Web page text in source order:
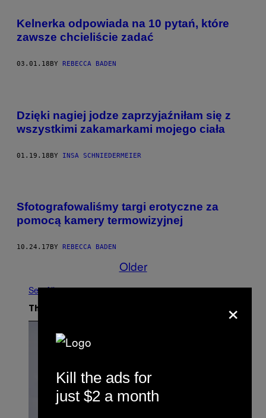
Kelnerka odpowiada na 10 pytań, które
zawsze chcieliście zadać
03.01.18 BY REBECCA BADEN
Dzięki nagiej jodze zaprzyjaźniłam się z
wszystkimi zakamarkami mojego ciała
01.19.18BY INSA SCHNIEDERMEIER
Sfotografowaliśmy targi erotyczne za
pomocą kamery termowizyjnej
10.24.17 BY REBECCA BADEN
Older
See All
The Latest ×
Kill the ads for
just $2 a month